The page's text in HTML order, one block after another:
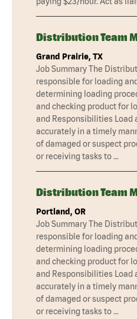
Distribution Team
Grand Prairie, TX
Job Summary The
responsible for loading
determining loading
and checking product for
and Responsibilities Load
accurately in a timely
of damaged or suspect
or receiving tasks to …
Distribution Team
Portland, OR
Job Summary The
responsible for loading
determining loading
and checking product for
and Responsibilities Load
accurately in a timely
of damaged or suspect
or receiving tasks to …